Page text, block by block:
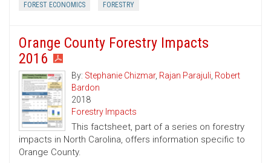
FOREST ECONOMICS FORESTRY
Orange County Forestry Impacts
2016
By: Stephanie Chizmar, Rajan Parajuli, Robert
Bardon
2018
Forestry Impacts
This factsheet, part of a series on forestry
impacts in North Carolina, offers information specific to
Orange County.